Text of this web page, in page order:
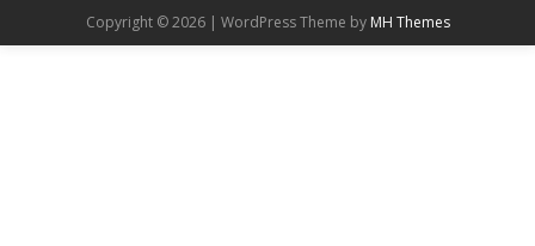
Copyright © 2026 | WordPress Theme by MH Themes